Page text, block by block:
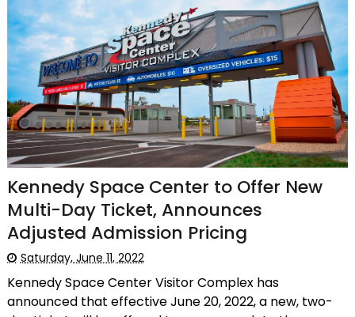
Kennedy Space Center to Offer New
Multi-Day Ticket, Announces
Adjusted Admission Pricing
Saturday, June 11, 2022
Kennedy Space Center Visitor Complex has
announced that effective June 20, 2022, a new, two-